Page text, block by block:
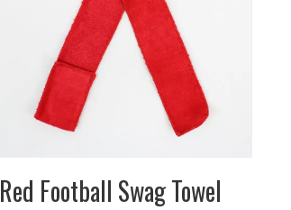
Red Football Swag Towel